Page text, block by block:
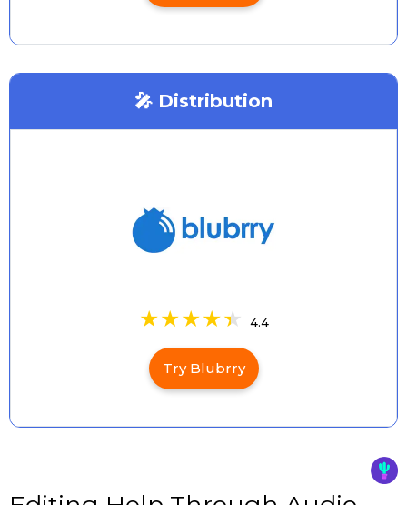
🎤 Distribution
4.4
Try Blubrry